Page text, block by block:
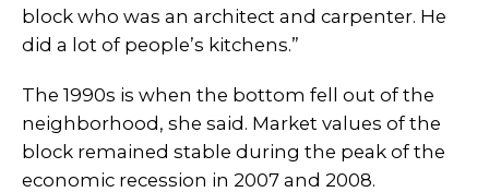
block who was an architect and carpenter. He
did a lot of people’s kitchens.”
The 1990s is when the bottom fell out of the
neighborhood, she said. Market values of the
block remained stable during the peak of the
economic recession in 2007 and 2008.